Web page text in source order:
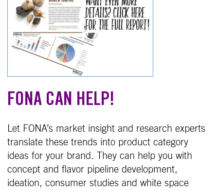
FONA CAN HELP!
Let FONA’s market insight and research experts
translate these trends into product category
ideas for your brand. They can help you with
concept and flavor pipeline development,
ideation, consumer studies and white space